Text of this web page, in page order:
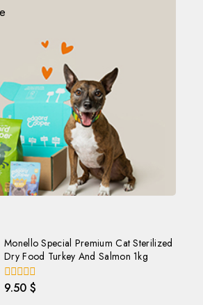
Monello Special Premium Cat Sterilized
Dry Food Turkey And Salmon 1kg
0
9.50 $